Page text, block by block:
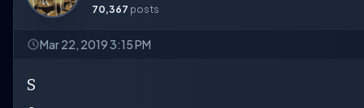
70,367 posts
Mar 22, 2019 3:15 PM
S